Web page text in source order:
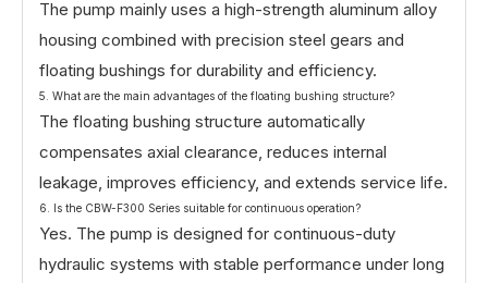
The pump mainly uses a high-strength aluminum alloy
housing combined with precision steel gears and
floating bushings for durability and efficiency.
5. What are the main advantages of the floating bushing structure?
The floating bushing structure automatically
compensates axial clearance, reduces internal
leakage, improves efficiency, and extends service life.
6. Is the CBW-F300 Series suitable for continuous operation?
Yes. The pump is designed for continuous-duty
hydraulic systems with stable performance under long